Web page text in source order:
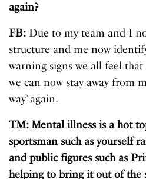
again?
FB: Due to my team and I
structure and me now
warning signs we all feel
we can now stay away from
way’ again.
TM: Mental illness is a hot
sportsman such as yourself
and public figures such as
helping to bring it out of the